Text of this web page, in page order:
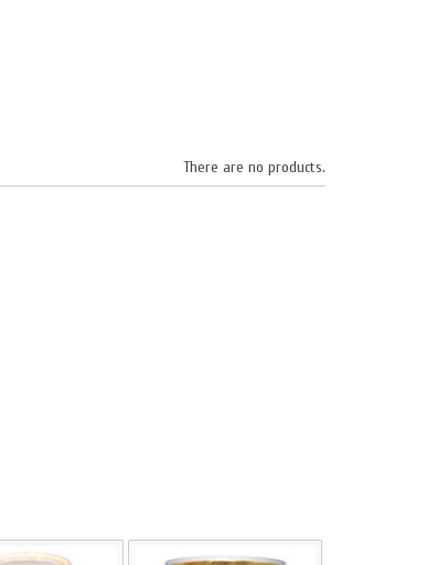
There are no products.